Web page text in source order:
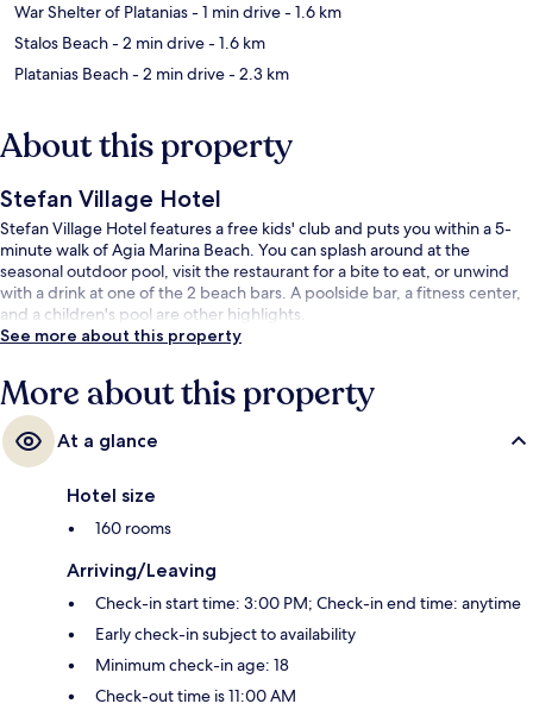
War Shelter of Platanias- 1 min drive- 1.6 km
Stalos Beach- 2 min drive- 1.6 km
Platanias Beach- 2 min drive- 2.3 km
About this property
Stefan Village Hotel
Stefan Village Hotel features a free kids' club and puts you within a 5-
minute walk of Agia Marina Beach. You can splash around at the
seasonal outdoor pool, visit the restaurant for a bite to eat, or unwind
with a drink at one of the 2 beach bars. A poolside bar, a fitness center,
and a children's pool are other highlights.
See more about this property
More about this property
At a glance
Hotel size
160 rooms
Arriving/Leaving
Check-in start time: 3:00 PM; Check-in end time: anytime
Early check-in subject to availability
Minimum check-in age: 18
Check-out time is 11:00 AM